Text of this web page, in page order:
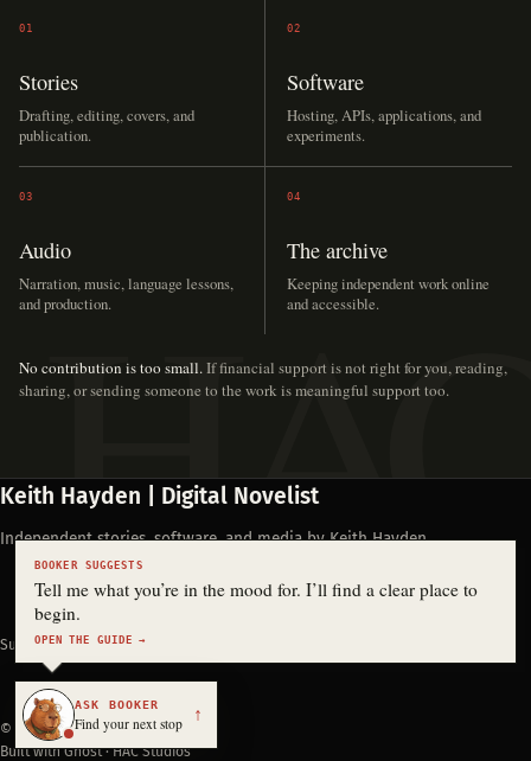
01
Stories
Drafting, editing, covers, and
publication.
02
Software
Hosting, APIs, applications, and
experiments.
03
Audio
Narration, music, language lessons,
and production.
04
The archive
Keeping independent work online
and accessible.
No contribution is too small.If financial support is not right for you, reading,
sharing, or sending someone to the work is meaningful support too.
Keith Hayden | Digital Novelist
Independent stories, software, and media by Keith Hayden.
Support Keith's work
© 2026 Keith Hayden
Built with Ghost · HAC Studios
BOOKER SUGGESTS
Tell me what you’re in the mood for. I’ll find a clear place to
begin.
OPEN THE GUIDE →
ASK BOOKER
Find your next stop ↑